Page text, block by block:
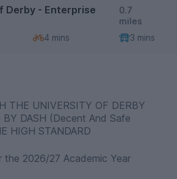
Derby - Enterprise
0.7
miles
4 mins 3 mins
THE UNIVERSITY OF DERBY
BY DASH (Decent And Safe
HIGH STANDARD
the 2026/27 Academic Year